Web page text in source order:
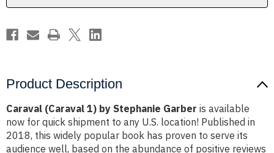
Product Description
Caraval (Caraval 1) by Stephanie Garber is available
now for quick shipment to any U.S. location! Published in
2018, this widely popular book has proven to serve its
audience well, based on the abundance of positive reviews